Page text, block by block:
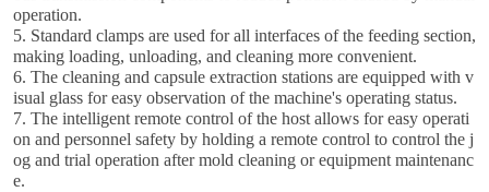
operation.
5. Standard clamps are used for all interfaces of the feeding section,
making loading, unloading, and cleaning more convenient.
6. The cleaning and capsule extraction stations are equipped with v
isual glass for easy observation of the machine's operating status.
7. The intelligent remote control of the host allows for easy operati
on and personnel safety by holding a remote control to control the j
og and trial operation after mold cleaning or equipment maintenanc
e.